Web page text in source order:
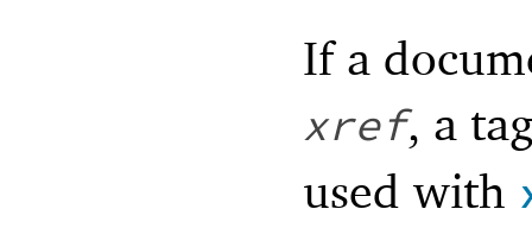
If a
xref, a
used with